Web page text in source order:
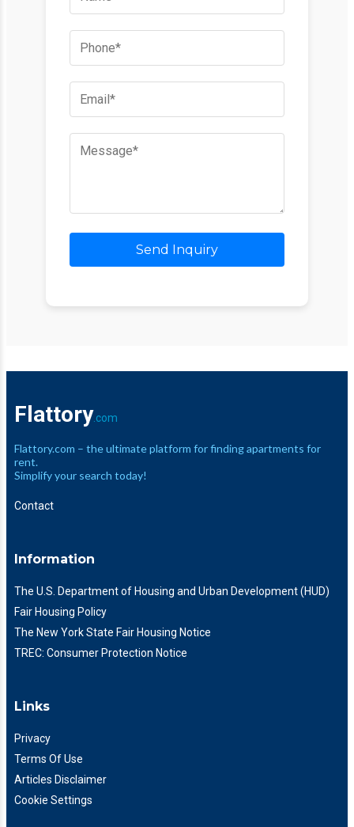
Send Inquiry
Flattory.com
Flattory.com – the ultimate platform for finding apartments for
rent.
Simplify your search today!
Contact
Information
The U.S. Department of Housing and Urban Development (HUD)
Fair Housing Policy
The New York State Fair Housing Notice
TREC: Consumer Protection Notice
Links
Privacy
Terms Of Use
Articles Disclaimer
Cookie Settings